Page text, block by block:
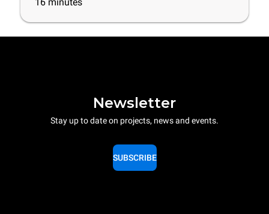
Newsletter
Stay up to date on projects, news and events.
SUBSCRIBE